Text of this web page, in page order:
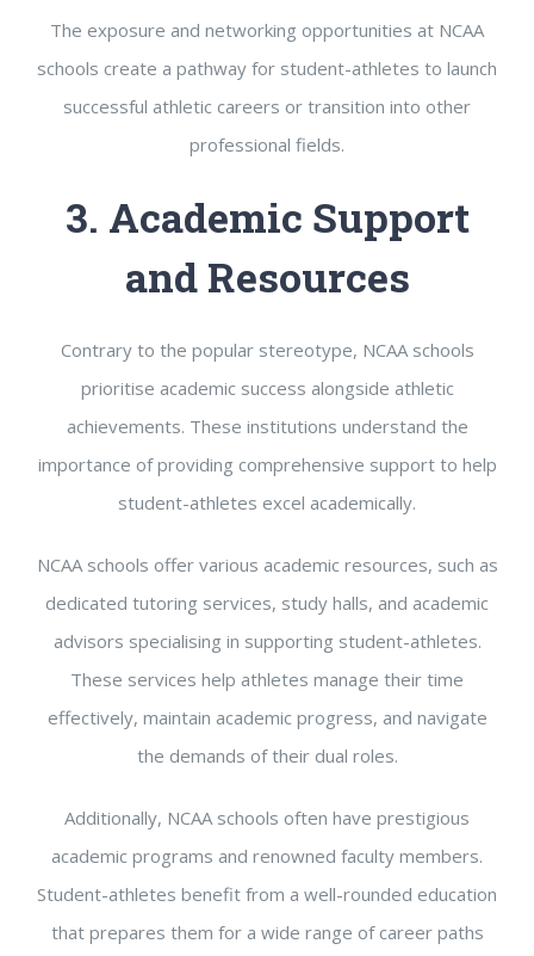
The exposure and networking opportunities at NCAA
schools create a pathway for student-athletes to launch
successful athletic careers or transition into other
professional fields.
3. Academic Support
and Resources
Contrary to the popular stereotype, NCAA schools
prioritise academic success alongside athletic
achievements. These institutions understand the
importance of providing comprehensive support to help
student-athletes excel academically.
NCAA schools offer various academic resources, such as
dedicated tutoring services, study halls, and academic
advisors specialising in supporting student-athletes.
These services help athletes manage their time
effectively, maintain academic progress, and navigate
the demands of their dual roles.
Additionally, NCAA schools often have prestigious
academic programs and renowned faculty members.
Student-athletes benefit from a well-rounded education
that prepares them for a wide range of career paths